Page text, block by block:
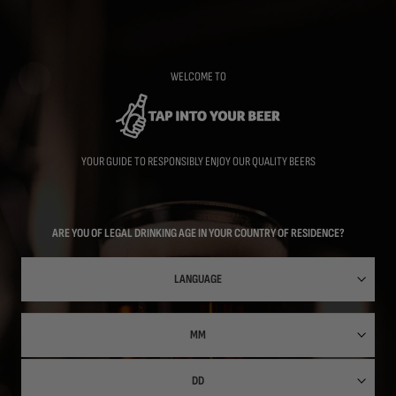
WELCOME TO
YOUR GUIDE TO RESPONSIBLY ENJOY OUR QUALITY BEERS
ARE YOU OF LEGAL DRINKING AGE IN YOUR COUNTRY OF RESIDENCE?